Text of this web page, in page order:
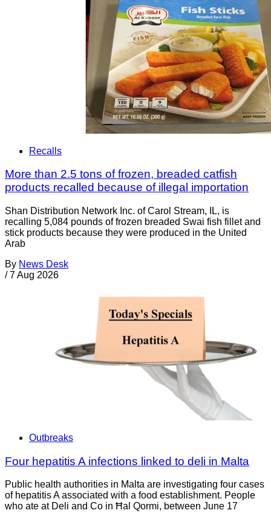
Recalls
More than 2.5 tons of frozen, breaded catfish
products recalled because of illegal importation
Shan Distribution Network Inc. of Carol Stream, IL, is
recalling 5,084 pounds of frozen breaded Swai fish fillet and
stick products because they were produced in the United
Arab
By News Desk
/ 7 Aug 2026
Outbreaks
Four hepatitis A infections linked to deli in Malta
Public health authorities in Malta are investigating four cases
of hepatitis A associated with a food establishment. People
who ate at Deli and Co in Ħal Qormi, between June 17